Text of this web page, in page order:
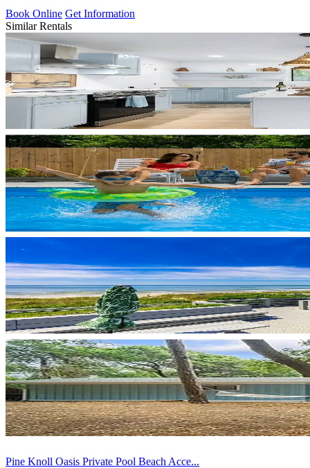
Book Online Get Information
Similar Rentals
Pine Knoll Oasis Private Pool Beach Acce...